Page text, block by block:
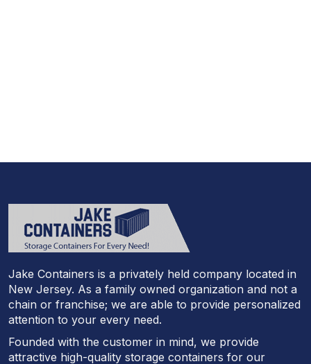
Jake Containers is a privately held company located in
New Jersey. As a family owned organization and not a
chain or franchise; we are able to provide personalized
attention to your every need.
Founded with the customer in mind, we provide
attractive high-quality storage containers for our